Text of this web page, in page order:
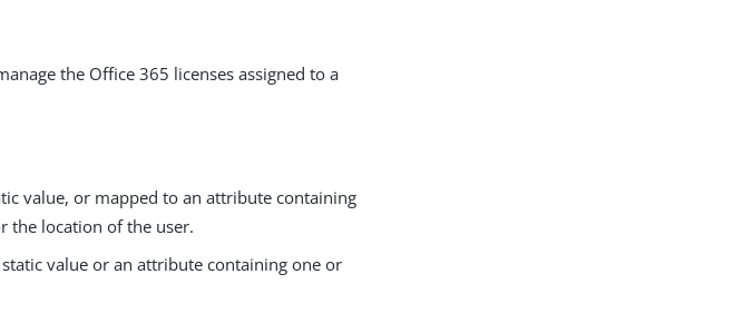
the Office 365 licenses assigned to a
value, or mapped to an attribute containing
the location of the user.
value or an attribute containing one or